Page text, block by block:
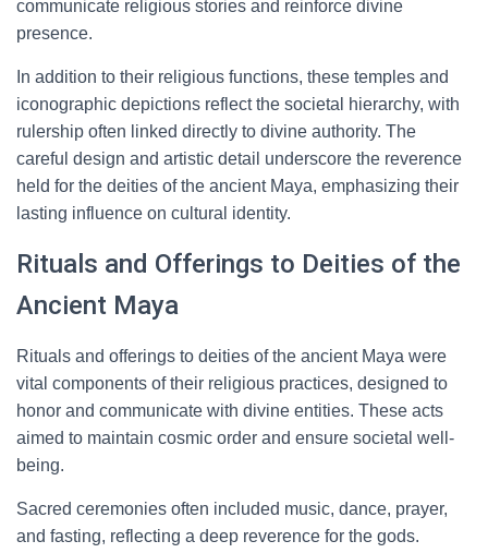
communicate religious stories and reinforce divine
presence.
In addition to their religious functions, these temples and
iconographic depictions reflect the societal hierarchy, with
rulership often linked directly to divine authority. The
careful design and artistic detail underscore the reverence
held for the deities of the ancient Maya, emphasizing their
lasting influence on cultural identity.
Rituals and Offerings to Deities of the
Ancient Maya
Rituals and offerings to deities of the ancient Maya were
vital components of their religious practices, designed to
honor and communicate with divine entities. These acts
aimed to maintain cosmic order and ensure societal well-
being.
Sacred ceremonies often included music, dance, prayer,
and fasting, reflecting a deep reverence for the gods.